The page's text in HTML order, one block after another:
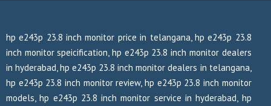
hp e243p 23.8 inch monitor price in telangana, hp e243p 23.8
inch monitor speicification, hp e243p 23.8 inch monitor dealers
in hyderabad, hp e243p 23.8 inch monitor dealers in telangana,
hp e243p 23.8 inch monitor review, hp e243p 23.8 inch monitor
models, hp e243p 23.8 inch monitor service in hyderabad, hp